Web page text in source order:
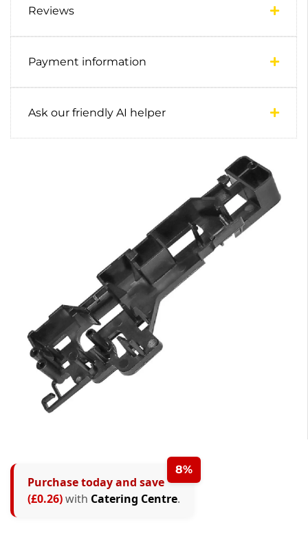
Reviews
Payment information
Ask our friendly AI helper
8%
Purchase today and save
(£0.26)with Catering Centre.